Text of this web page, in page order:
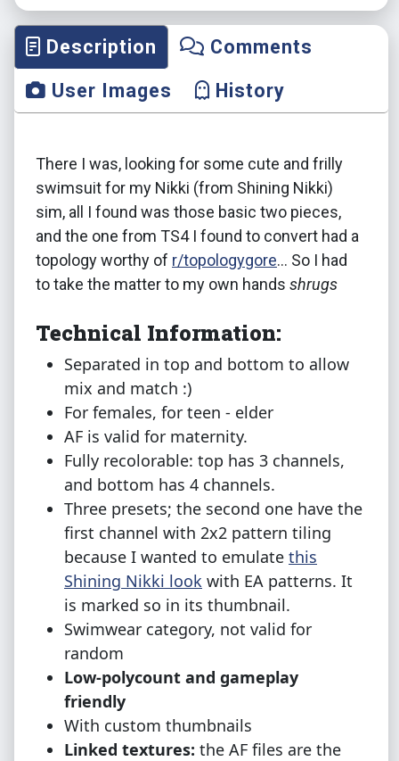
Description
Comments
User Images
History
There I was, looking for some cute and frilly
swimsuit for my Nikki (from Shining Nikki)
sim, all I found was those basic two pieces,
and the one from TS4 I found to convert had a
topology worthy of r/topologygore... So I had
to take the matter to my own hands shrugs
Technical Information:
Separated in top and bottom to allow
mix and match :)
For females, for teen - elder
AF is valid for maternity.
Fully recolorable: top has 3 channels,
and bottom has 4 channels.
Three presets; the second one have the
first channel with 2x2 pattern tiling
because I wanted to emulate this
Shining Nikki look with EA patterns. It
is marked so in its thumbnail.
Swimwear category, not valid for
random
Low-polycount and gameplay
friendly
With custom thumbnails
Linked textures: the AF files are the